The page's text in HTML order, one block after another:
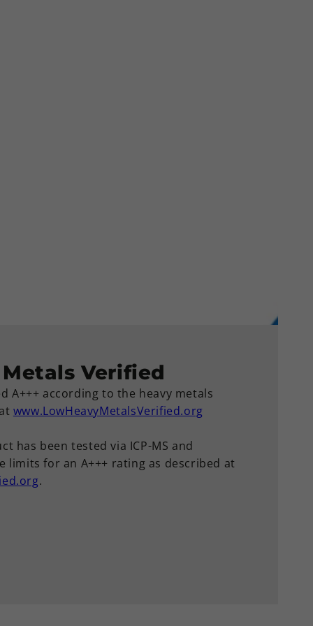
Verified
A+++ according to the heavy metals
www.LowHeavyMetalsVerified.org
has been tested via ICP-MS and
limits for an A+++ rating as described at
.